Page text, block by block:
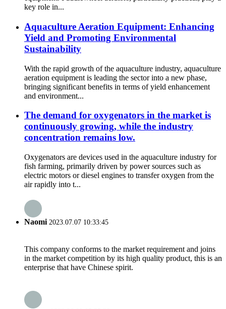
key role in...
Aquaculture Aeration Equipment: Enhancing
Yield and Promoting Environmental
Sustainability
With the rapid growth of the aquaculture industry, aquaculture
aeration equipment is leading the sector into a new phase,
bringing significant benefits in terms of yield enhancement
and environment...
The demand for oxygenators in the market is
continuously growing, while the industry
concentration remains low.
Oxygenators are devices used in the aquaculture industry for
fish farming, primarily driven by power sources such as
electric motors or diesel engines to transfer oxygen from the
air rapidly into t...
Naomi2023.07.07 10:33:45
This company conforms to the market requirement and joins
in the market competition by its high quality product, this is an
enterprise that have Chinese spirit.